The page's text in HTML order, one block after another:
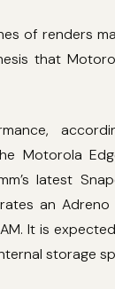
of renders
that
Motorola
latest
an Adreno
It is
storage